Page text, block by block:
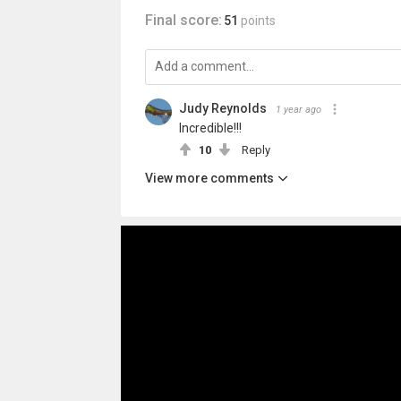
Final score: 51 points
Judy Reynolds 1 year ago
Incredible!!!
10 Reply
View more comments